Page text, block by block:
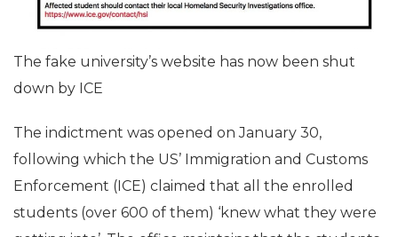
The fake university’s website has now been shut
down by ICE
The indictment was opened on January 30,
following which the US’ Immigration and Customs
Enforcement (ICE) claimed that all the enrolled
students (over 600 of them) ‘knew what they were